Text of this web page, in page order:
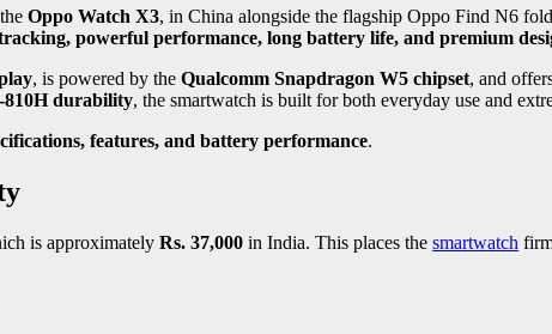
Oppo Watch X3, in China alongside the flagship Oppo Find N6
powerful performance, long battery life, and premium
, is powered by the Qualcomm Snapdragon W5 chipset, and
durability, the smartwatch is built for both everyday use and
features, and battery performance.
is approximately Rs. 37,000 in India. This places the smartwatch